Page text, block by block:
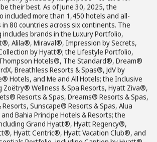
their best. As of June 30, 2025, the
included more than 1,450 hotels and all-
80 countries across six continents. The
brands in the Luxury Portfolio,
Alila®, Miraval®, Impression by Secrets,
by Hyatt®; the Lifestyle Portfolio,
Hotels®, The Standard®, Dream®
Breathless Resorts & Spas®, JdV by
Hotels, and Me and All Hotels; the Inclusive
Zoëtry® Wellness & Spa Resorts, Hyatt Ziva®,
Resorts & Spas, Dreams® Resorts & Spas,
Sunscape® Resorts & Spas, Alua
Bahia Principe Hotels & Resorts; the
Grand Hyatt®, Hyatt Regency®,
Hyatt Centric®, Hyatt Vacation Club®, and